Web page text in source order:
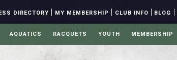
DIRECTORY | MY MEMBERSHIP | CLUB INFO | BLOG |
AQUATICS RACQUETS YOUTH MEMBERSHIP